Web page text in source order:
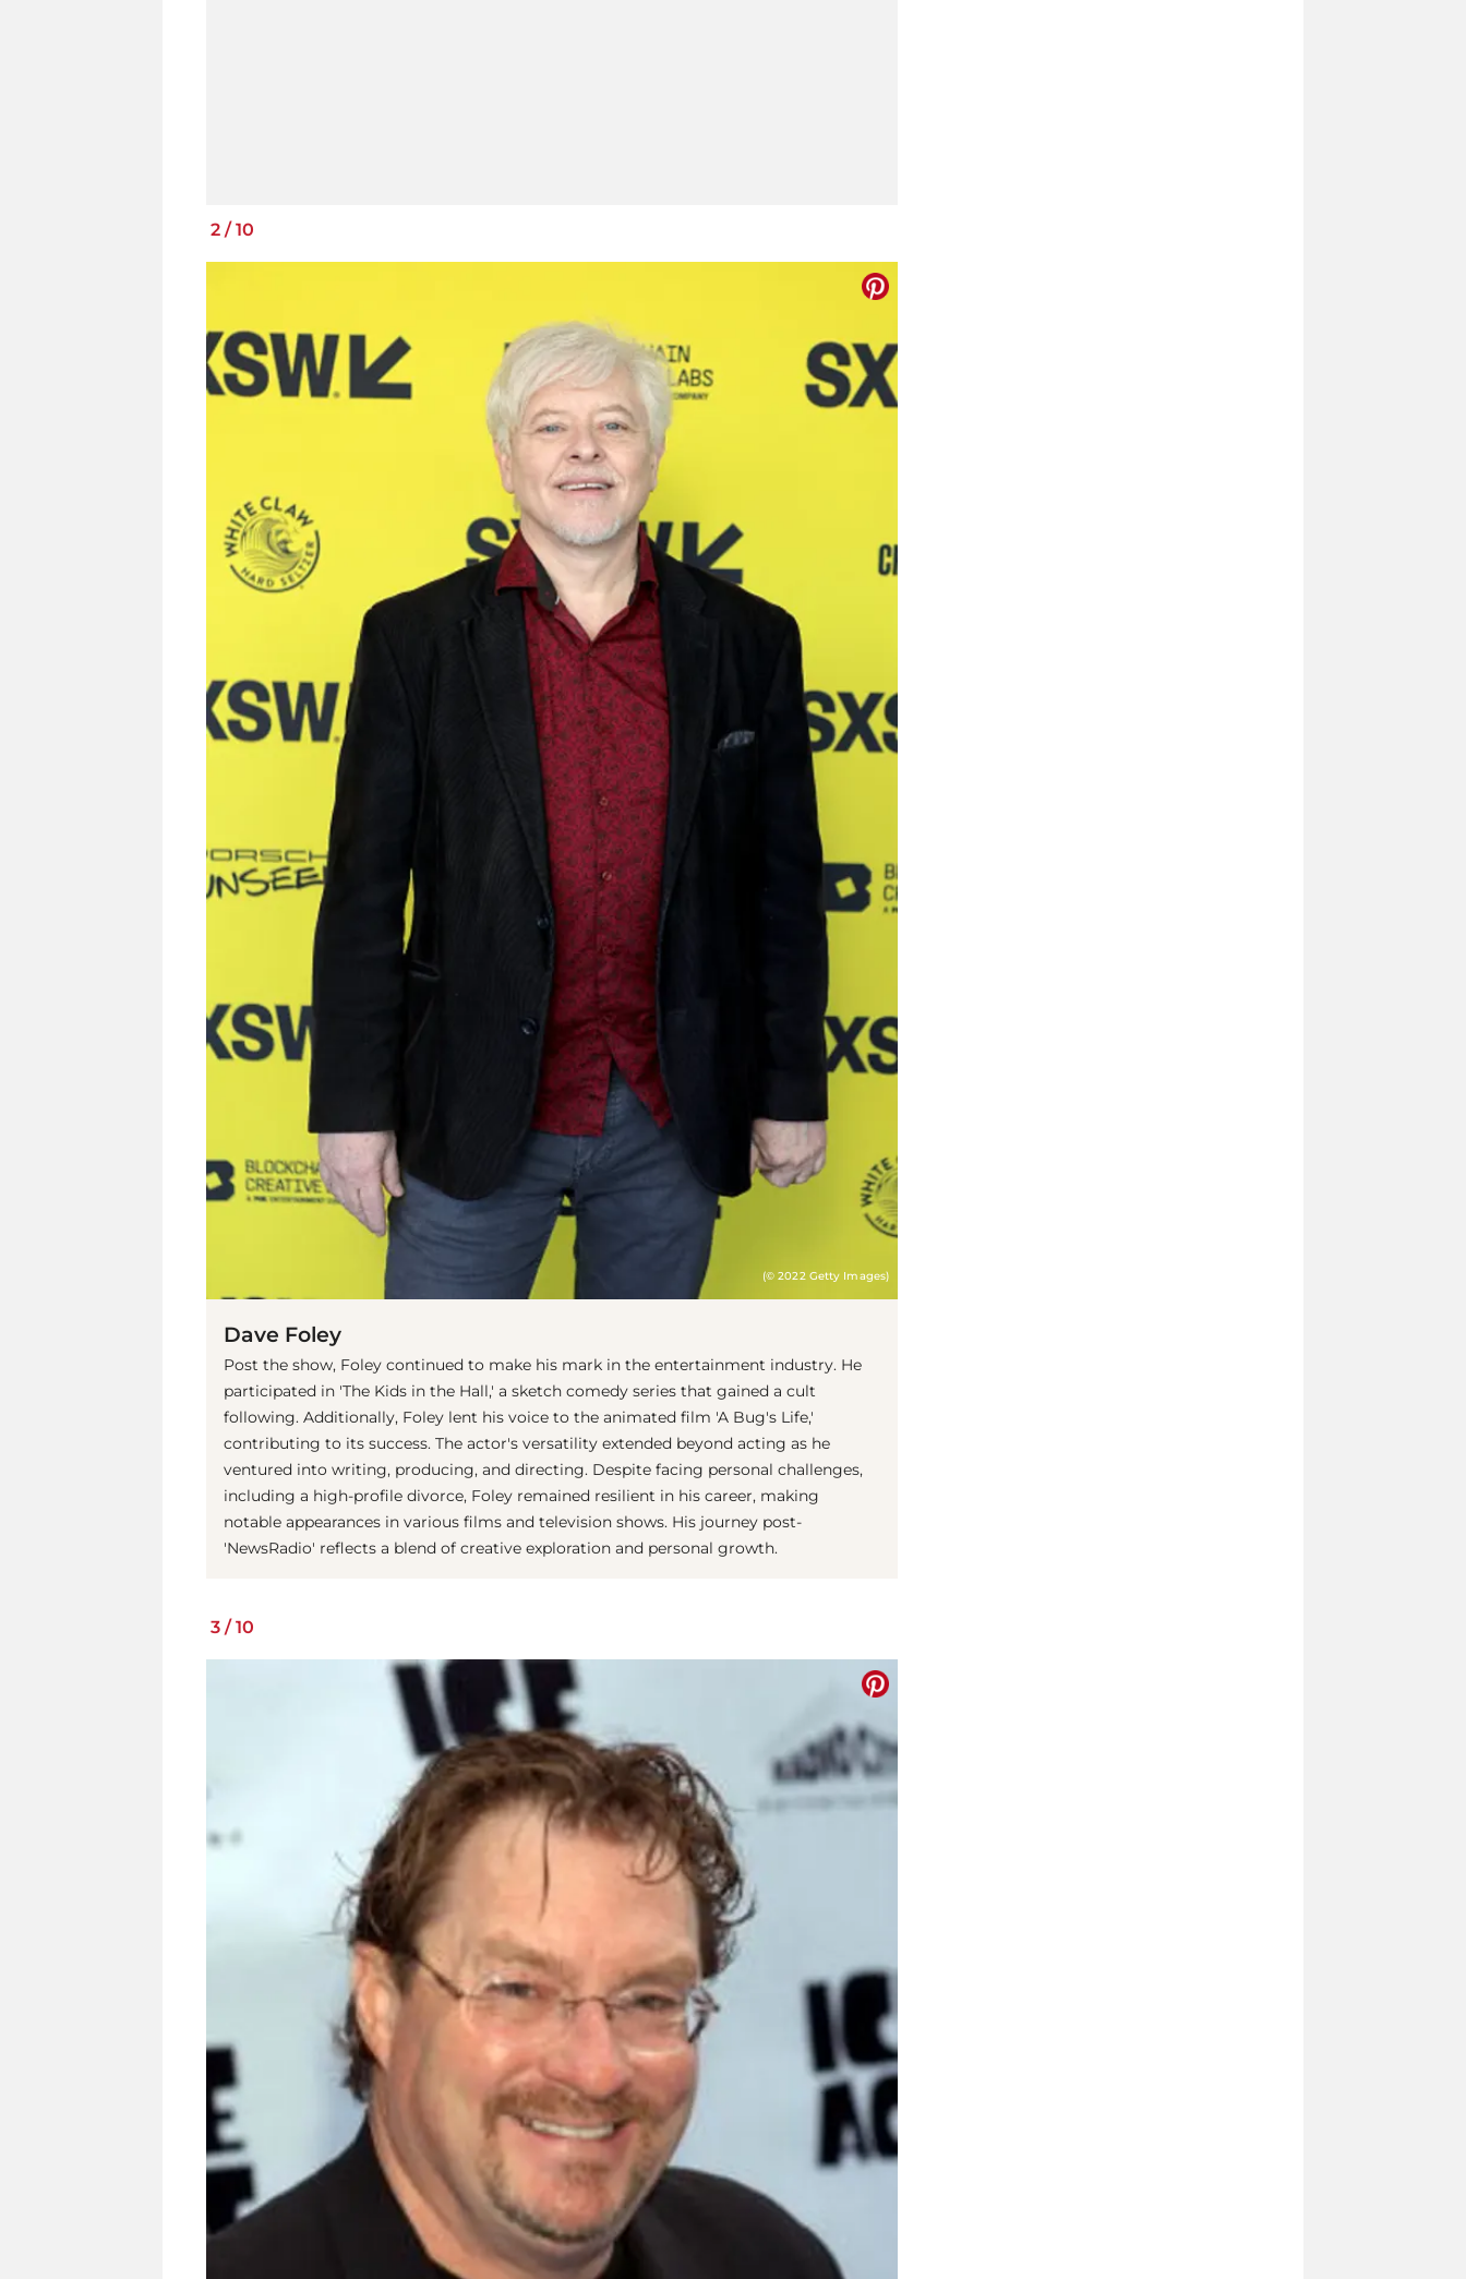
2 / 10
(© 2022 Getty Images)
Dave Foley
Post the show, Foley continued to make his mark in the entertainment industry. He
participated in 'The Kids in the Hall,' a sketch comedy series that gained a cult
following. Additionally, Foley lent his voice to the animated film 'A Bug's Life,'
contributing to its success. The actor's versatility extended beyond acting as he
ventured into writing, producing, and directing. Despite facing personal challenges,
including a high-profile divorce, Foley remained resilient in his career, making
notable appearances in various films and television shows. His journey post-
'NewsRadio' reflects a blend of creative exploration and personal growth.
3 / 10